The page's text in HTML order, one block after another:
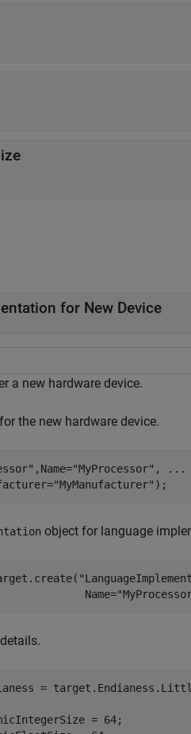
for New Device
a new hardware device.
the new hardware device.
,Name="MyProcessor" ,
...
"MyManufacturer" );
object for language
Name=
=
= 64;